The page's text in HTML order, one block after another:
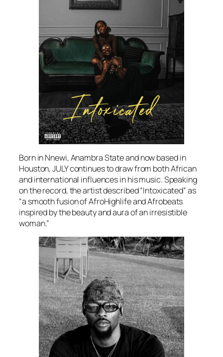
Born in Nnewi, Anambra State and now based in
Houston, JULY continues to draw from both African
and international influences in his music. Speaking
on the record, the artist described “Intoxicated” as
“a smooth fusion of AfroHighlife and Afrobeats
inspired by the beauty and aura of an irresistible
woman.”